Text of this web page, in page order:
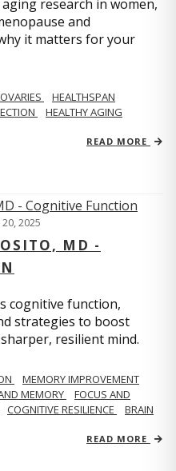
research in women,
and
it matters for your
OVARIES
HEALTHSPAN
HEALTHY AGING
READ MORE
20, 2025
MD -
cognitive function,
strategies to boost
resilient mind.
MEMORY IMPROVEMENT
MEMORY
FOCUS AND
COGNITIVE RESILIENCE
BRAIN
READ MORE